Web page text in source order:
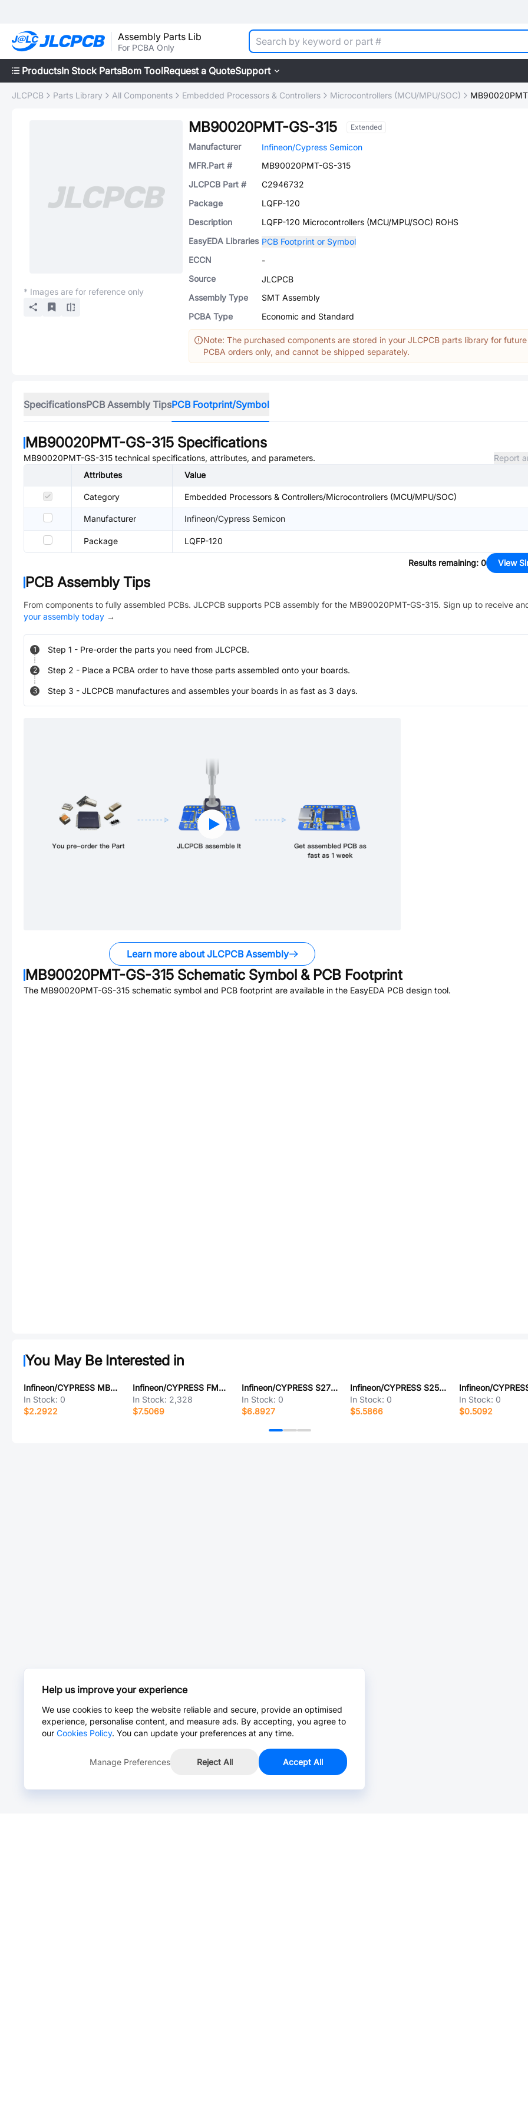
Assembly Parts Lib
For PCBA Only
ProductsIn Stock PartsBom ToolRequest a QuoteSupport
JLCPCB Parts Library All Components Embedded Processors & Controllers Microcontrollers (MCU/MPU/SOC)
* Images are for reference only
MB90020PMT-GS-315 Extended
Manufacturer
Infineon/Cypress Semicon
MFR.Part #
MB90020PMT-GS-315
JLCPCB Part #
C2946732
Package
LQFP-120
Description
LQFP-120 Microcontrollers (MCU/MPU/SOC) ROHS
EasyEDA Libraries PCB Footprint or Symbol
ECCN
-
Source
JLCPCB
Assembly Type
SMT Assembly
PCBA Type
Economic and Standard
Note: The purchased components are stored in your JLCPCB parts library for future
PCBA orders only, and cannot be shipped separately.
SpecificationsPCB Assembly TipsPCB Footprint/Symbol
MB90020PMT-GS-315 Specifications
MB90020PMT-GS-315 technical specifications, attributes, and parameters.
Report
Attributes
Value
Category Embedded Processors & Controllers/Microcontrollers (MCU/MPU/SOC)
Manufacturer Infineon/Cypress Semicon
Package LQFP-120
Results remaining: 0 View
PCB Assembly Tips
From components to fully assembled PCBs. JLCPCB supports PCB assembly for the MB90020PMT-GS-315. Sign up to receive
your assembly today →
1 Step 1 - Pre-order the parts you need from JLCPCB.
2 Step 2 - Place a PCBA order to have those parts assembled onto your boards.
3 Step 3 - JLCPCB manufactures and assembles your boards in as fast as 3 days.
Learn more about JLCPCB Assembly
MB90020PMT-GS-315 Schematic Symbol & PCB Footprint
The MB90020PMT-GS-315 schematic symbol and PCB footprint are available in the EasyEDA PCB design tool.
You May Be Interested in
Infineon/CYPRESS MB90F548GPFV-G
In Stock: 0
$2.2922
Infineon/CYPRESS FM24V10-GTR
In Stock: 2,328
$7.5069
Infineon/CYPRESS S27KL0641DABHV023
In Stock: 0
$6.8927
Infineon/CYPRESS S25FL128SAGMFVR03
In Stock: 0
$5.5866
In Stock: 0
$0.5092
Help us improve your experience
We use cookies to keep the website reliable and secure, provide an optimised
experience, personalise content, and measure ads. By accepting, you agree to
our Cookies Policy. You can update your preferences at any time.
Manage Preferences Reject All Accept All